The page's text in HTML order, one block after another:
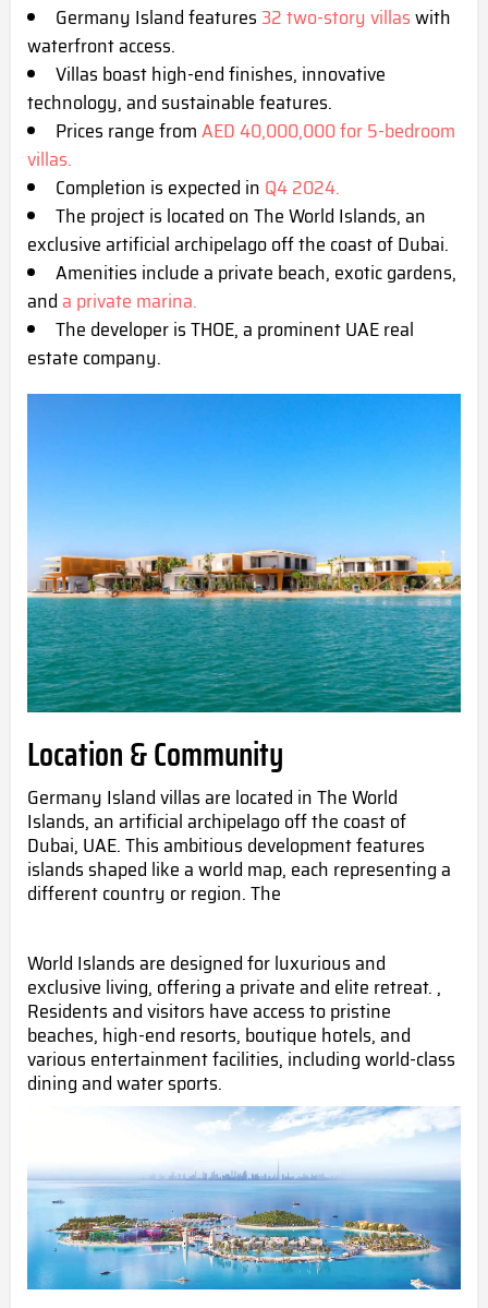
Germany Island features32 two-story villaswith
waterfront access.
Villas boast high-end finishes, innovative
technology, and sustainable features.
Prices range fromAED 40,000,000 for 5-bedroom
villas.
Completion is expected in Q4 2024.
The project is located on The World Islands, an
exclusive artificial archipelago off the coast of Dubai.
Amenities include a private beach, exotic gardens,
anda private marina.
The developer is THOE, a prominent UAE real
estate company.
Location & Community
Germany Island villas are located in The World
Islands, an artificial archipelago off the coast of
Dubai, UAE. This ambitious development features
islands shaped like a world map, each representing a
different country or region. The
World Islands are designed for luxurious and
exclusive living, offering a private and elite retreat. ,
Residents and visitors have access to pristine
beaches, high-end resorts, boutique hotels, and
various entertainment facilities, including world-class
dining and water sports.